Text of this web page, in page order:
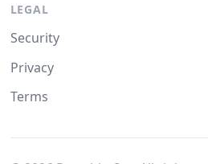
LEGAL
Security
Privacy
Terms